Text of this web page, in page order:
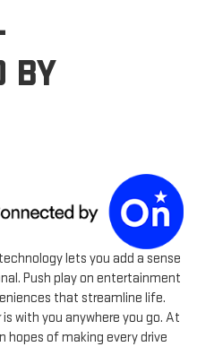
BY
lets you add a sense
Push play on entertainment
that streamline life.
with you anywhere you go. At
hopes of making every drive